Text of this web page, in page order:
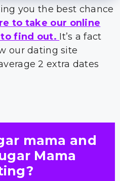
you the best chance
to take our online
find out. It’s a fact
our dating site
2 extra dates
mama and
Mama